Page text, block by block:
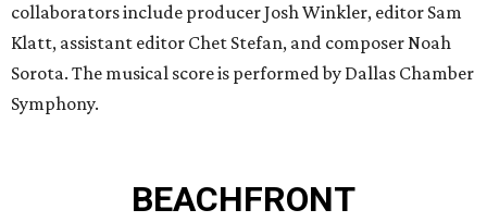
collaborators include producer Josh Winkler, editor Sam
Klatt, assistant editor Chet Stefan, and composer Noah
Sorota. The musical score is performed by Dallas Chamber
Symphony.
BEACHFRONT